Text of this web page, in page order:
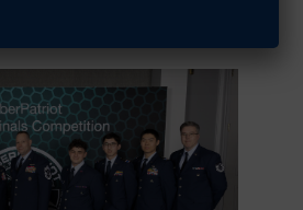
for a...